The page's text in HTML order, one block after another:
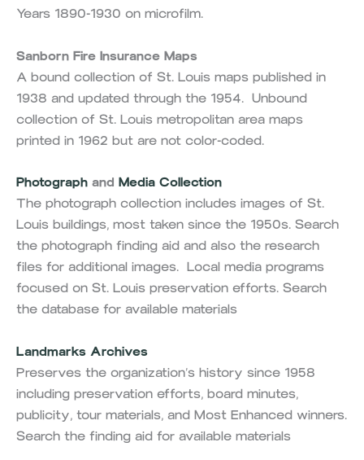
Years 1890-1930 on microfilm.
Sanborn Fire Insurance Maps
A bound collection of St. Louis maps published in
1938 and updated through the 1954. Unbound
collection of St. Louis metropolitan area maps
printed in 1962 but are not color-coded.
Photograph and Media Collection
The photograph collection includes images of St.
Louis buildings, most taken since the 1950s. Search
the photograph finding aid and also the research
files for additional images. Local media programs
focused on St. Louis preservation efforts. Search
the database for available materials
Landmarks Archives
Preserves the organization’s history since 1958
including preservation efforts, board minutes,
publicity, tour materials, and Most Enhanced winners.
Search the finding aid for available materials